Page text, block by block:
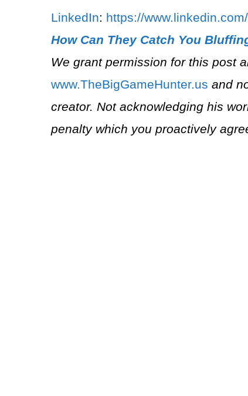
LinkedIn: ⁠https://
How Can They Catch You
We grant permission for this post
⁠www.TheBigGameHunter.us⁠ and
creator. Not acknowledging his
penalty which you proactively